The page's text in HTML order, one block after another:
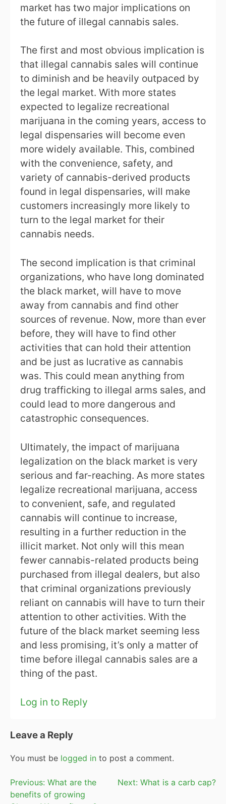
market has two major implications on
the future of illegal cannabis sales.
The first and most obvious implication is
that illegal cannabis sales will continue
to diminish and be heavily outpaced by
the legal market. With more states
expected to legalize recreational
marijuana in the coming years, access to
legal dispensaries will become even
more widely available. This, combined
with the convenience, safety, and
variety of cannabis-derived products
found in legal dispensaries, will make
customers increasingly more likely to
turn to the legal market for their
cannabis needs.
The second implication is that criminal
organizations, who have long dominated
the black market, will have to move
away from cannabis and find other
sources of revenue. Now, more than ever
before, they will have to find other
activities that can hold their attention
and be just as lucrative as cannabis
was. This could mean anything from
drug trafficking to illegal arms sales, and
could lead to more dangerous and
catastrophic consequences.
Ultimately, the impact of marijuana
legalization on the black market is very
serious and far-reaching. As more states
legalize recreational marijuana, access
to convenient, safe, and regulated
cannabis will continue to increase,
resulting in a further reduction in the
illicit market. Not only will this mean
fewer cannabis-related products being
purchased from illegal dealers, but also
that criminal organizations previously
reliant on cannabis will have to turn their
attention to other activities. With the
future of the black market seeming less
and less promising, it’s only a matter of
time before illegal cannabis sales are a
thing of the past.
Log in to Reply
Leave a Reply
You must be logged in to post a comment.
Post
Previous: What are the
benefits of growing
Next: What is a carb cap?